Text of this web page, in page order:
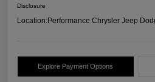
Disclosure
Location:Performance Chrysler Jeep
Explore Payment Options